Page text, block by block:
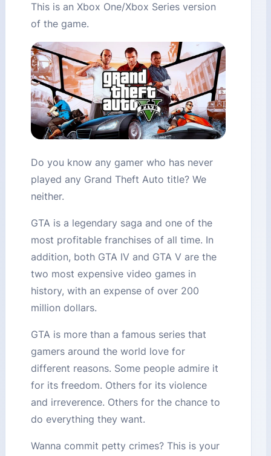
This is an Xbox One/Xbox Series version
of the game.
Do you know any gamer who has never
played any Grand Theft Auto title? We
neither.
GTA is a legendary saga and one of the
most profitable franchises of all time. In
addition, both GTA IV and GTA V are the
two most expensive video games in
history, with an expense of over 200
million dollars.
GTA is more than a famous series that
gamers around the world love for
different reasons. Some people admire it
for its freedom. Others for its violence
and irreverence. Others for the chance to
do everything they want.
Wanna commit petty crimes? This is your